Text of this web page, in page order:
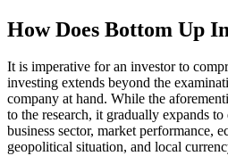
How Does Bottom Up
It is imperative for an investor to
investing extends beyond the
company at hand. While the
to the research, it gradually expands to
business sector, market performance,
geopolitical situation, and local